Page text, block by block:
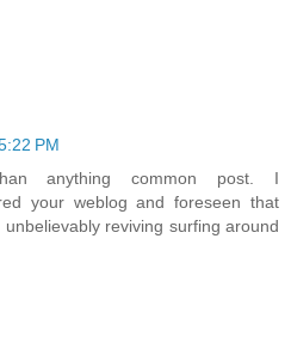
PM
anything common post. I
your weblog and foreseen that
reviving surfing around